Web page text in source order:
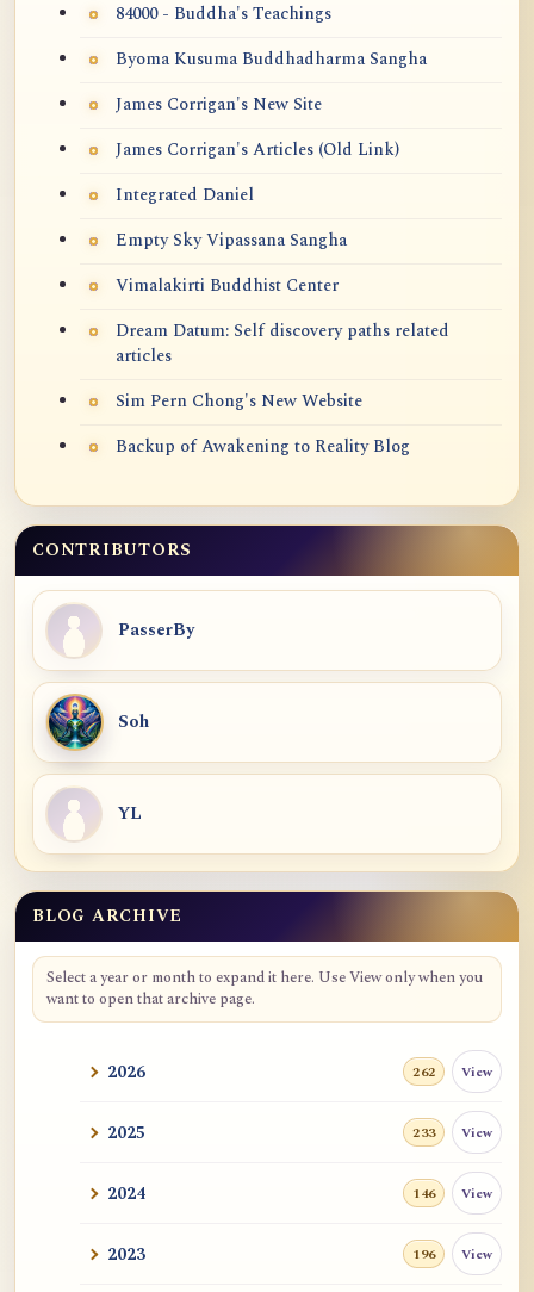
84000 - Buddha's Teachings
Byoma Kusuma Buddhadharma Sangha
James Corrigan's New Site
James Corrigan's Articles (Old Link)
Integrated Daniel
Empty Sky Vipassana Sangha
Vimalakirti Buddhist Center
Dream Datum: Self discovery paths related
articles
Sim Pern Chong's New Website
Backup of Awakening to Reality Blog
CONTRIBUTORS
PasserBy
Soh
YL
Blog Archive
BLOG ARCHIVE
Select a year or month to expand it here. Use View only when you
want to open that archive page.
2026 262 View
2025 233 View
2024 146 View
2023 196 View